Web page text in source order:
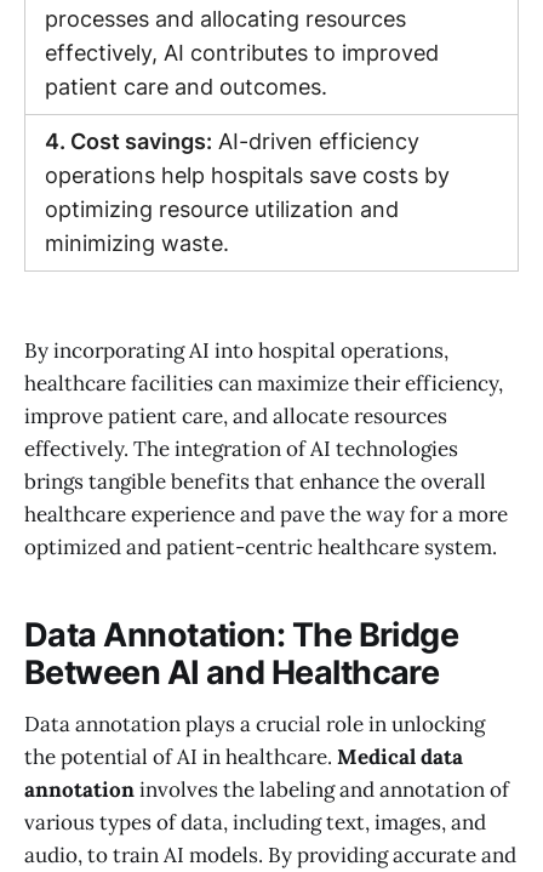
processes and allocating resources
effectively, AI contributes to improved
patient care and outcomes.
4. Cost savings: AI-driven efficiency
operations help hospitals save costs by
optimizing resource utilization and
minimizing waste.
By incorporating AI into hospital operations,
healthcare facilities can maximize their efficiency,
improve patient care, and allocate resources
effectively. The integration of AI technologies
brings tangible benefits that enhance the overall
healthcare experience and pave the way for a more
optimized and patient-centric healthcare system.
Data Annotation: The Bridge
Between AI and Healthcare
Data annotation plays a crucial role in unlocking
the potential of AI in healthcare. Medical data
annotationinvolves the labeling and annotation of
various types of data, including text, images, and
audio, to train AI models. By providing accurate and